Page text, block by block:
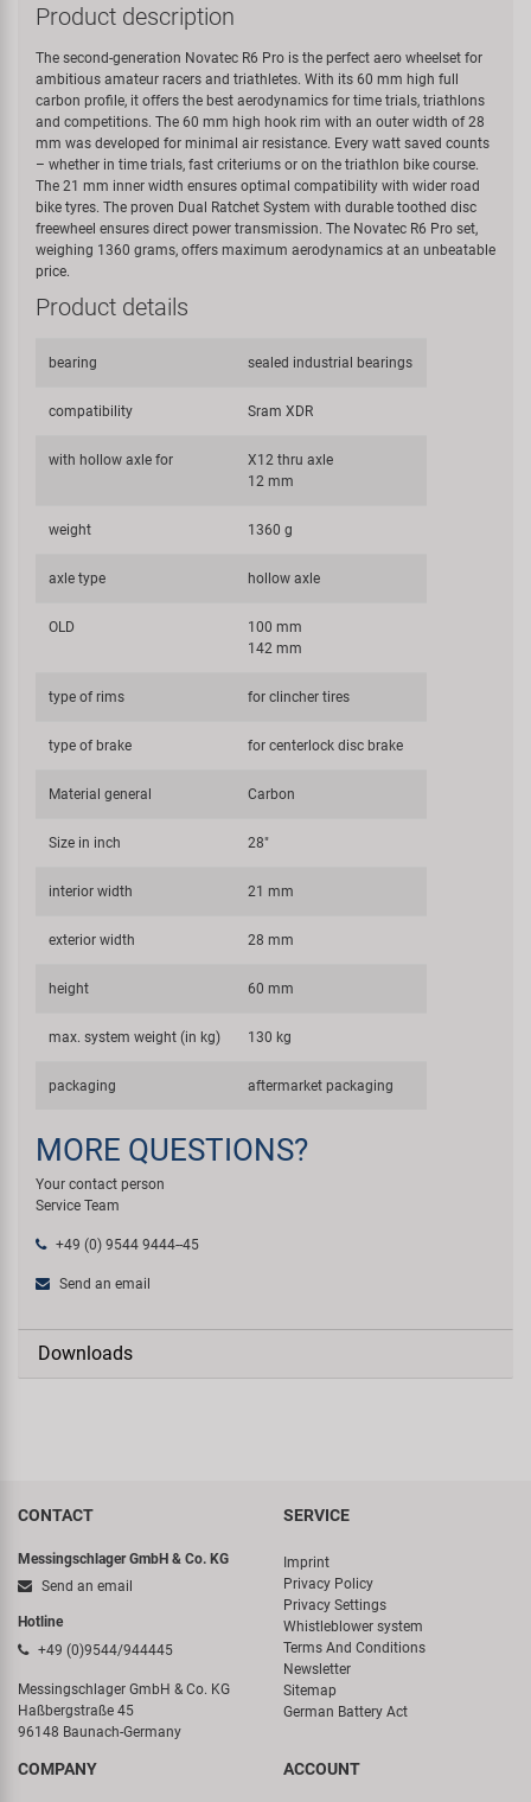
Product description
The second-generation Novatec R6 Pro is the perfect aero wheelset for
ambitious amateur racers and triathletes. With its 60 mm high full
carbon profile, it offers the best aerodynamics for time trials, triathlons
and competitions. The 60 mm high hook rim with an outer width of 28
mm was developed for minimal air resistance. Every watt saved counts
– whether in time trials, fast criteriums or on the triathlon bike course.
The 21 mm inner width ensures optimal compatibility with wider road
bike tyres. The proven Dual Ratchet System with durable toothed disc
freewheel ensures direct power transmission. The Novatec R6 Pro set,
weighing 1360 grams, offers maximum aerodynamics at an unbeatable
price.
Product details
bearing sealed industrial bearings
compatibility Sram XDR
with hollow axle for
X12 thru axle
12 mm
weight 1360 g
axle type hollow axle
OLD
100 mm
142 mm
type of rims for clincher tires
type of brake for centerlock disc brake
Material general Carbon
Size in inch 28"
interior width 21 mm
exterior width 28 mm
height 60 mm
max. system weight (in kg) 130 kg
packaging aftermarket packaging
MORE QUESTIONS?
Your contact person
Service Team
+49 (0) 9544 9444--45
Send an email
Downloads
CONTACT
Messingschlager GmbH & Co. KG
Send an email
Hotline
+49 (0)9544/944445
Messingschlager GmbH & Co. KG
Haßbergstraße 45
96148 Baunach-Germany
SERVICE
Imprint
Privacy Policy
Privacy Settings
Whistleblower system
Terms And Conditions
Newsletter
Sitemap
German Battery Act
COMPANY ACCOUNT